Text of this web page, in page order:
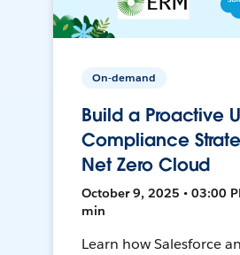
On-demand
Build a Proactive
Compliance
Net Zero Cloud
October 9, 2025 • 03:00
min
Learn how Salesforce